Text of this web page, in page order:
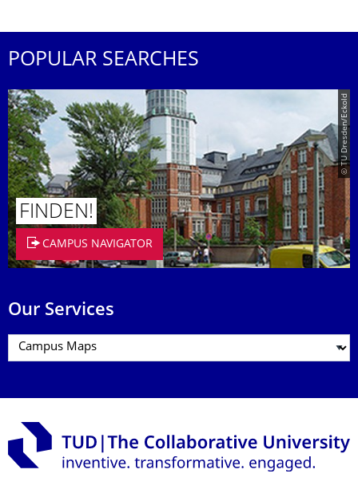
POPULAR SEARCHES
© TU Dresden/Eckold
FINDEN!
CAMPUS NAVIGATOR
Our Services